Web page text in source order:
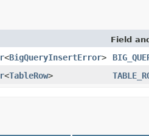
Field
<BigQueryInsertError>
<TableRow>